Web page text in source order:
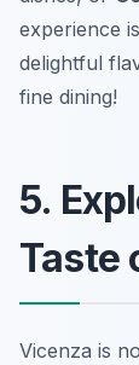
experience
delightful
fine dining!
5.
Taste
Vicenza is